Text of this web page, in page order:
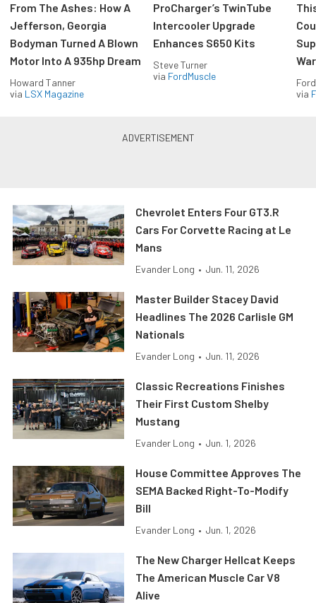
From The Ashes: How A
Jefferson, Georgia
Bodyman Turned A Blown
Motor Into A 935hp Dream
Howard Tanner
via LSX Magazine
ProCharger’s TwinTube
Intercooler Upgrade
Enhances S650 Kits
Steve Turner
via FordMuscle
via
Chevrolet Enters Four GT3.R
Cars For Corvette Racing at Le
Mans
Evander Long • Jun. 11, 2026
Master Builder Stacey David
Headlines The 2026 Carlisle GM
Nationals
Evander Long • Jun. 11, 2026
Classic Recreations Finishes
Their First Custom Shelby
Mustang
Evander Long • Jun. 1, 2026
House Committee Approves The
SEMA Backed Right-To-Modify
Bill
Evander Long • Jun. 1, 2026
The New Charger Hellcat Keeps
The American Muscle Car V8
Alive